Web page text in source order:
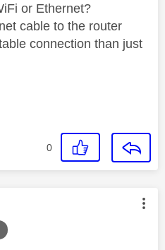
or Ethernet?
cable to the router
connection than just
0
authored by: